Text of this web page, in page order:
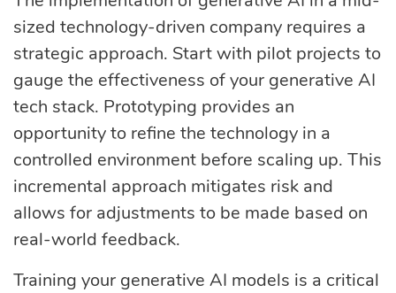
sized technology-driven company requires a
strategic approach. Start with pilot projects to
gauge the effectiveness of your generative AI
tech stack. Prototyping provides an
opportunity to refine the technology in a
controlled environment before scaling up. This
incremental approach mitigates risk and
allows for adjustments to be made based on
real-world feedback.
Training your generative AI models is a critical